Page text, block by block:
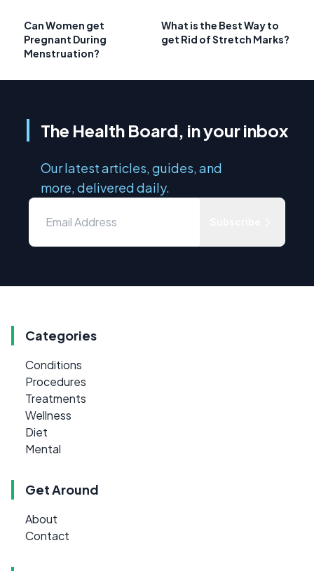
Can Women get
Pregnant During
Menstruation?
What is the Best Way to
get Rid of Stretch Marks?
The Health Board, in your inbox
Our latest articles, guides, and
more, delivered daily.
Categories
Conditions
Procedures
Treatments
Wellness
Diet
Mental
Get Around
About
Contact